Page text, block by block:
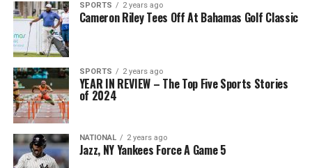
SPORTS 2 years ago
Cameron Riley Tees Off At Bahamas Golf Classic
SPORTS 2 years ago
YEAR IN REVIEW – The Top Five Sports Stories
of 2024
NATIONAL 2 years ago
Jazz, NY Yankees Force A Game 5